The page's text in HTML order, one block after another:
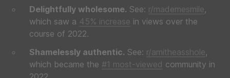
Delightfully wholesome. See: r/mademesmile,
which saw a 45% increase in views over the
course of 2022.
Shamelessly authentic. See: r/amitheasshole,
which became the #1 most-viewed community in